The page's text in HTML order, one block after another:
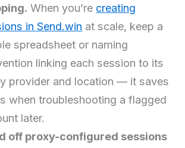
When you’re creating
in Send.win at scale, keep a
spreadsheet or naming
linking each session to its
provider and location — it saves
when troubleshooting a flagged
later.
off proxy-configured sessions